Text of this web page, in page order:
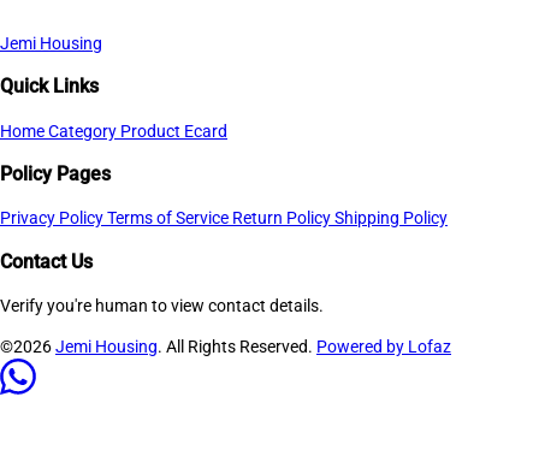
Jemi Housing
Quick Links
HomeCategory Product Ecard
Policy Pages
Privacy PolicyTerms of Service Return PolicyShipping Policy
Contact Us
Verify you're human to view contact details.
©2026Jemi Housing. All Rights Reserved. Powered by Lofaz